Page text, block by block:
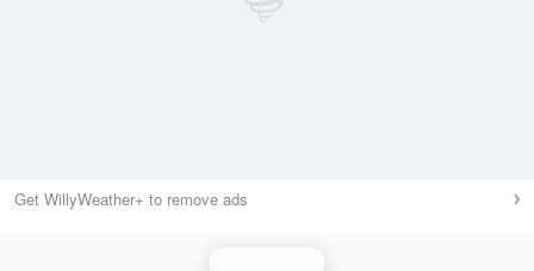
Get WillyWeather+ to remove ads